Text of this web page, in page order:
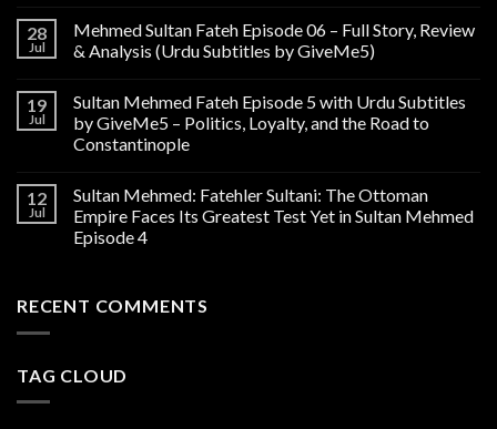
28
Jul
Mehmed Sultan Fateh Episode 06 – Full Story, Review
& Analysis (Urdu Subtitles by GiveMe5)
19
Jul
Sultan Mehmed Fateh Episode 5 with Urdu Subtitles
by GiveMe5 – Politics, Loyalty, and the Road to
Constantinople
12
Jul
Sultan Mehmed: Fatehler Sultani: The Ottoman
Empire Faces Its Greatest Test Yet in Sultan Mehmed
Episode 4
RECENT COMMENTS
TAG CLOUD